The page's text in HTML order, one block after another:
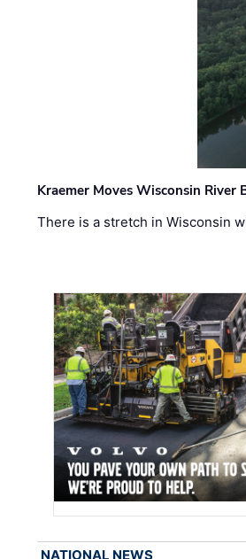
Kraemer Moves Wisconsin River
There is a stretch in Wisconsin
NATIONAL NEWS